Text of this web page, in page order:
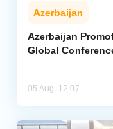
Azerbaijan
Azerbaijan
Global
05 Aug, 12:07